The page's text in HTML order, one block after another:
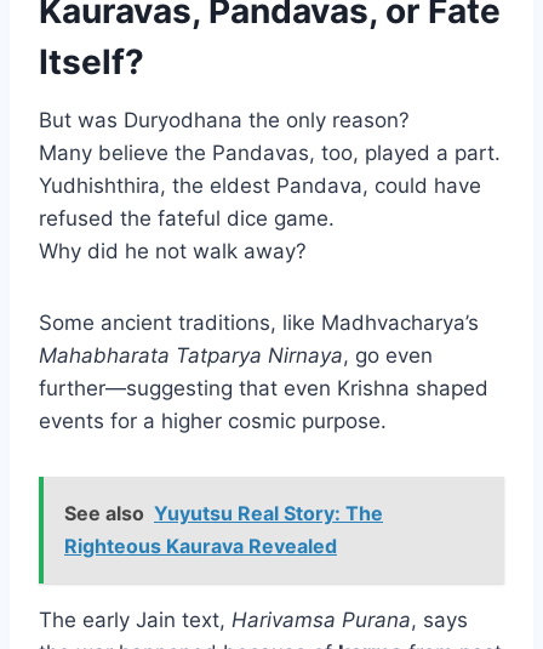
Kauravas, Pandavas, or Fate
Itself?
But was Duryodhana the only reason?
Many believe the Pandavas, too, played a part.
Yudhishthira, the eldest Pandava, could have
refused the fateful dice game.
Why did he not walk away?
Some ancient traditions, like Madhvacharya’s
Mahabharata Tatparya Nirnaya, go even
further—suggesting that even Krishna shaped
events for a higher cosmic purpose.
See also Yuyutsu Real Story: The
Righteous Kaurava Revealed
The early Jain text, Harivamsa Purana, says